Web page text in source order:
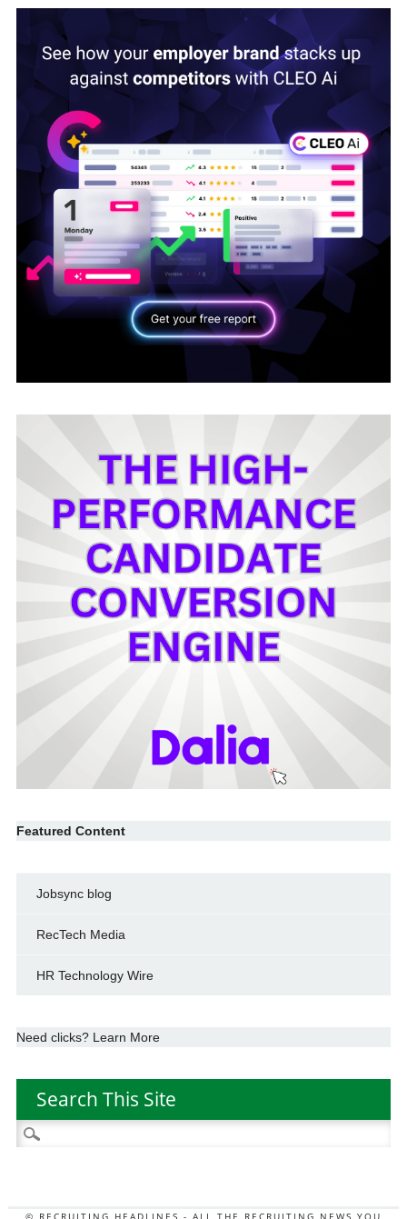
Featured Content
Jobsync blog
RecTech Media
HR Technology Wire
Need clicks? Learn More
Search This Site
Search
for:
© RECRUITING HEADLINES - ALL THE RECRUITING NEWS YOU